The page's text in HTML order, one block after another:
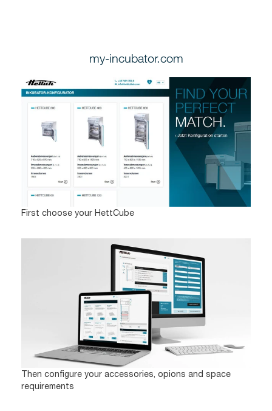
my-incubator.com
First choose your HettCube
Then configure your accessories, opions and space
requirements